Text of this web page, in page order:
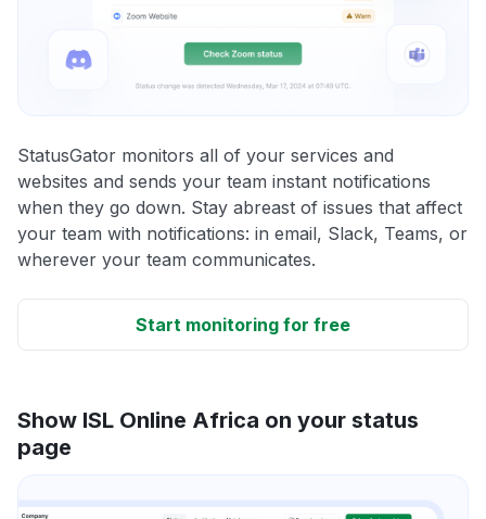
StatusGator monitors all of your services and
websites and sends your team instant notifications
when they go down. Stay abreast of issues that affect
your team with notifications: in email, Slack, Teams, or
wherever your team communicates.
Start monitoring for free
Show ISL Online Africa on your status
page